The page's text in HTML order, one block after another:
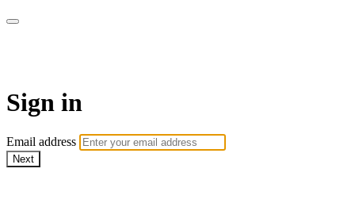
Sign in
Email address
Next